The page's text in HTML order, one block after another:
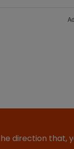
direction that,